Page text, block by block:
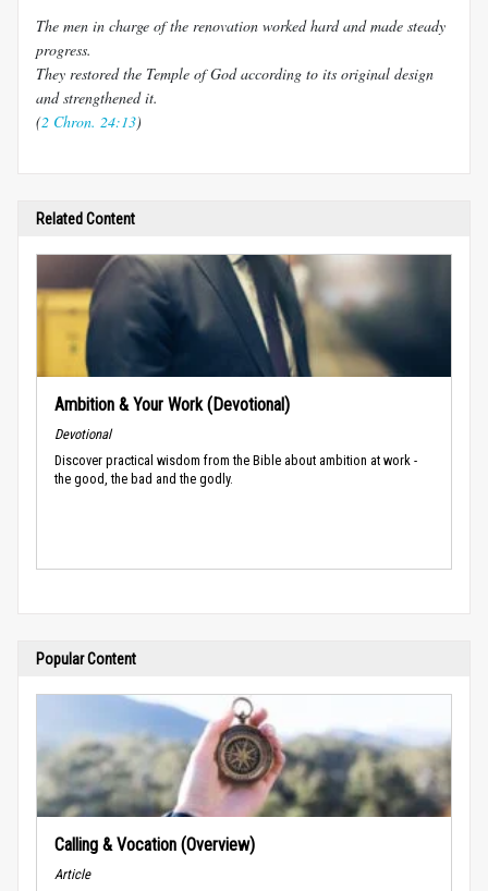
The men in charge of the renovation worked hard and made steady
progress.
They restored the Temple of God according to its original design
and strengthened it.
(2 Chron. 24:13)
Related Content
Ambition & Your Work (Devotional)
Devotional
Discover practical wisdom from the Bible about ambition at work -
the good, the bad and the godly.
Popular Content
Calling & Vocation (Overview)
Article